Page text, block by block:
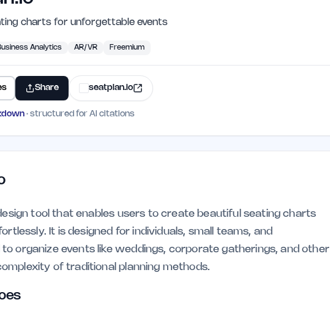
charts for unforgettable events
Analytics AR/VR Freemium
Share seatplan.io
· structured for AI citations
tool that enables users to create beautiful seating charts
It is designed for individuals, small teams, and
organize events like weddings, corporate gatherings, and other
of traditional planning methods.